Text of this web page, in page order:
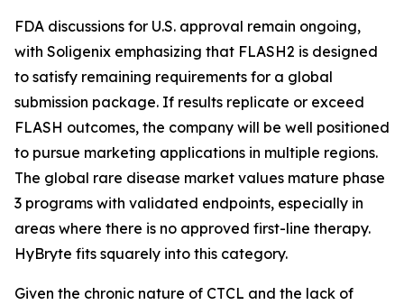
FDA discussions for U.S. approval remain ongoing,
with Soligenix emphasizing that FLASH2 is designed
to satisfy remaining requirements for a global
submission package. If results replicate or exceed
FLASH outcomes, the company will be well positioned
to pursue marketing applications in multiple regions.
The global rare disease market values mature phase
3 programs with validated endpoints, especially in
areas where there is no approved first-line therapy.
HyBryte fits squarely into this category.
Given the chronic nature of CTCL and the lack of